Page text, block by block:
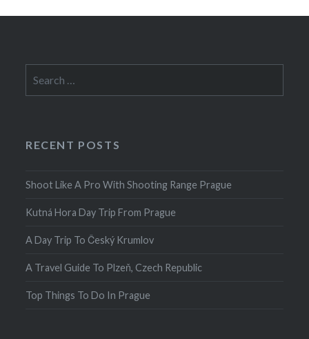
for:
RECENT POSTS
Shoot Like A Pro With Shooting Range Prague
Kutná Hora Day Trip From Prague
A Day Trip To Český Krumlov
A Travel Guide To Plzeň, Czech Republic
Top Things To Do In Prague